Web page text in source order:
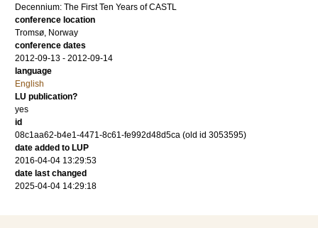
Decennium: The First Ten Years of CASTL
conference location
Tromsø, Norway
conference dates
2012-09-13 - 2012-09-14
language
English
LU publication?
yes
id
08c1aa62-b4e1-4471-8c61-fe992d48d5ca (old id 3053595)
date added to LUP
2016-04-04 13:29:53
date last changed
2025-04-04 14:29:18